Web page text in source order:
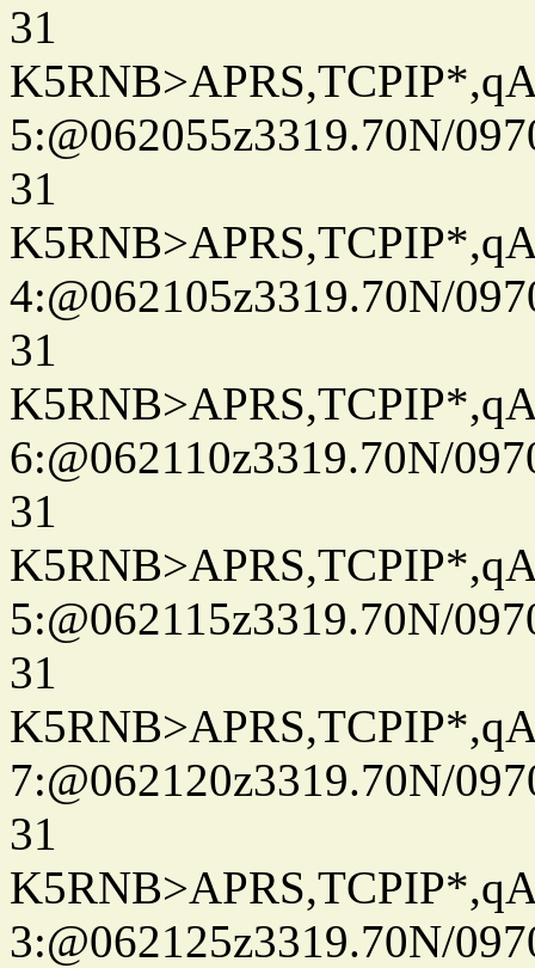
31
5:@062055z3319.70N/
31
4:@062105z3319.70N/
31
6:@062110z3319.70N/
31
5:@062115z3319.70N/
31
7:@062120z3319.70N/
31
3:@062125z3319.70N/